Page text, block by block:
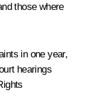
those where
in one year,
hearings